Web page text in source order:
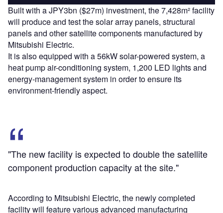
Built with a JPY3bn ($27m) investment, the 7,428m² facility
will produce and test the solar array panels, structural
panels and other satellite components manufactured by
Mitsubishi Electric.
It is also equipped with a 56kW solar-powered system, a
heat pump air-conditioning system, 1,200 LED lights and
energy-management system in order to ensure its
environment-friendly aspect.
"The new facility is expected to double the satellite
component production capacity at the site."
According to Mitsubishi Electric, the newly completed
facility will feature various advanced manufacturing